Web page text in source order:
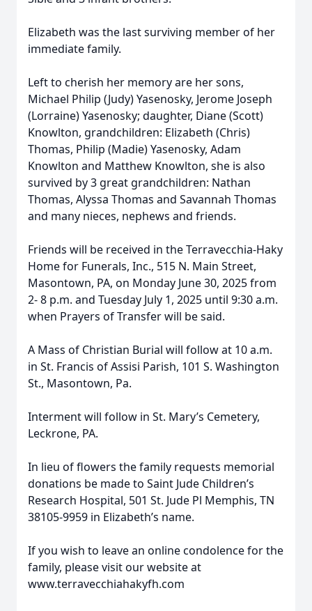
Elizabeth was the last surviving member of her
immediate family.
Left to cherish her memory are her sons,
Michael Philip (Judy) Yasenosky, Jerome Joseph
(Lorraine) Yasenosky; daughter, Diane (Scott)
Knowlton, grandchildren: Elizabeth (Chris)
Thomas, Philip (Madie) Yasenosky, Adam
Knowlton and Matthew Knowlton, she is also
survived by 3 great grandchildren: Nathan
Thomas, Alyssa Thomas and Savannah Thomas
and many nieces, nephews and friends.
Friends will be received in the Terravecchia-Haky
Home for Funerals, Inc., 515 N. Main Street,
Masontown, PA, on Monday June 30, 2025 from
2- 8 p.m. and Tuesday July 1, 2025 until 9:30 a.m.
when Prayers of Transfer will be said.
A Mass of Christian Burial will follow at 10 a.m.
in St. Francis of Assisi Parish, 101 S. Washington
St., Masontown, Pa.
Interment will follow in St. Mary’s Cemetery,
Leckrone, PA.
In lieu of flowers the family requests memorial
donations be made to Saint Jude Children’s
Research Hospital, 501 St. Jude Pl Memphis, TN
38105-9959 in Elizabeth’s name.
If you wish to leave an online condolence for the
family, please visit our website at
www.terravecchiahakyfh.com